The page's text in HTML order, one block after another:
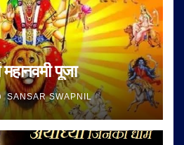
महानवमी पूजा
SANSAR SWAPNIL